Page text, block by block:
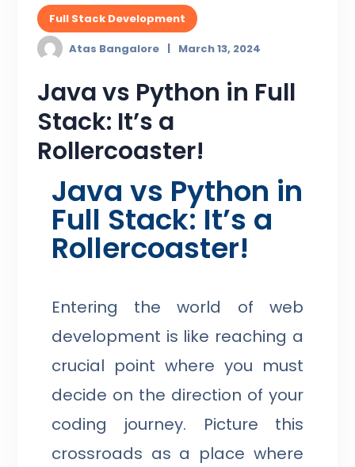
Full Stack Development
Atas Bangalore
March 13, 2024
Java vs Python in Full
Stack: It’s a
Rollercoaster!
Java vs Python in
Full Stack: It’s a
Rollercoaster!
Entering the world of web
development is like reaching a
crucial point where you must
decide on the direction of your
coding journey. Picture this
crossroads as a place where